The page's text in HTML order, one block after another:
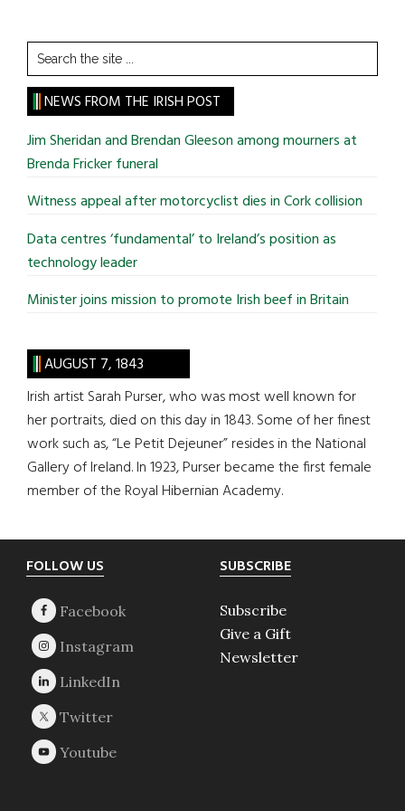
Search
the
site
...
NEWS FROM THE IRISH POST
Jim Sheridan and Brendan Gleeson among mourners at
Brenda Fricker funeral
Witness appeal after motorcyclist dies in Cork collision
Data centres ‘fundamental’ to Ireland’s position as
technology leader
Minister joins mission to promote Irish beef in Britain
AUGUST 7, 1843
Irish artist Sarah Purser, who was most well known for
her portraits, died on this day in 1843. Some of her finest
work such as, “Le Petit Dejeuner” resides in the National
Gallery of Ireland. In 1923, Purser became the first female
member of the Royal Hibernian Academy.
Footer
FOLLOW US SUBSCRIBE
Subscribe
Give a Gift
Newsletter